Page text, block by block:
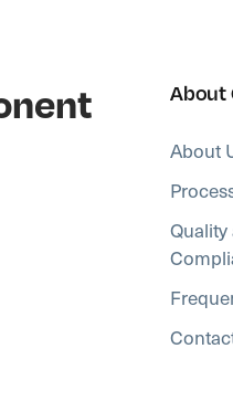
About
About